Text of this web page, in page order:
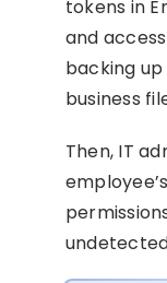
tokens in
and
backing
business
Then, IT